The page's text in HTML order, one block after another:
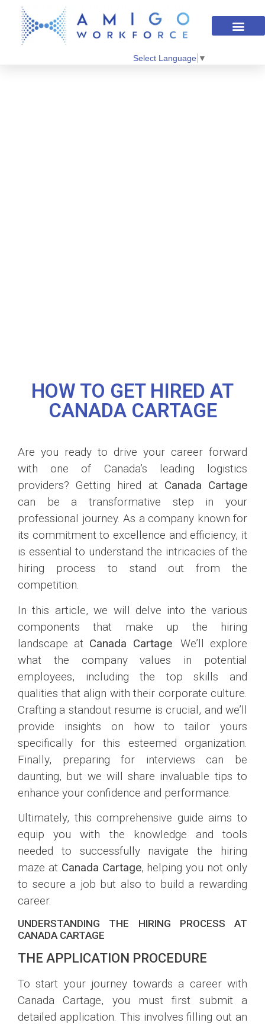
Select Language ▼
HOW TO GET HIRED AT
CANADA CARTAGE
Are you ready to drive your career forward
with one of Canada’s leading logistics
providers? Getting hired at Canada Cartage
can be a transformative step in your
professional journey. As a company known for
its commitment to excellence and efficiency, it
is essential to understand the intricacies of the
hiring process to stand out from the
competition.
In this article, we will delve into the various
components that make up the hiring
landscape at Canada Cartage. We’ll explore
what the company values in potential
employees, including the top skills and
qualities that align with their corporate culture.
Crafting a standout resume is crucial, and we’ll
provide insights on how to tailor yours
specifically for this esteemed organization.
Finally, preparing for interviews can be
daunting, but we will share invaluable tips to
enhance your confidence and performance.
Ultimately, this comprehensive guide aims to
equip you with the knowledge and tools
needed to successfully navigate the hiring
maze at Canada Cartage, helping you not only
to secure a job but also to build a rewarding
career.
UNDERSTANDING THE HIRING PROCESS AT
CANADA CARTAGE
THE APPLICATION PROCEDURE
To start your journey towards a career with
Canada Cartage, you must first submit a
detailed application. This involves filling out an